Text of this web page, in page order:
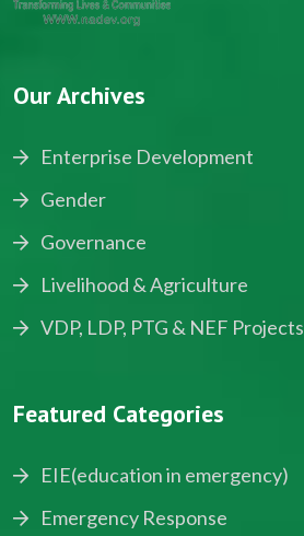
Our Archives
Enterprise Development
Gender
Governance
Livelihood & Agriculture
VDP, LDP, PTG & NEF Projects
Featured Categories
EIE(education in emergency)
Emergency Response